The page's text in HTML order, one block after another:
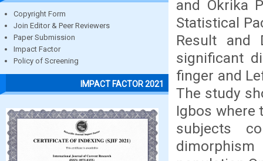
Copyright Form
Join Editor & Peer Reviewers
Paper Submission
Impact Factor
Policy of Screening
IMPACT FACTOR 2021
and Okrika
Statistical
Result and
significant
finger and
The study
Igbos where
subjects